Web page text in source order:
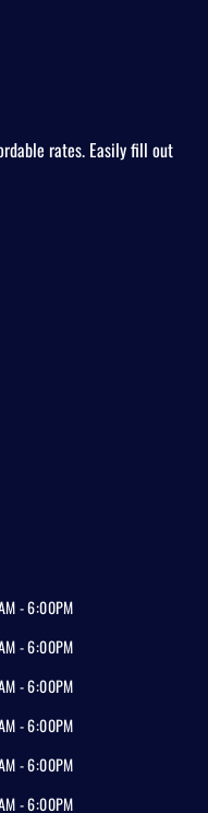
rates. Easily fill out
- 6:00PM
- 6:00PM
- 6:00PM
- 6:00PM
- 6:00PM
- 6:00PM